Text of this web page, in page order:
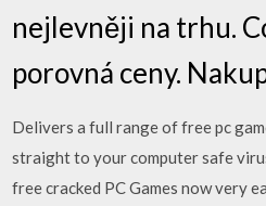
nejlevněji na trhu.
porovná ceny.
Delivers a full range of free pc
straight to your computer safe
free cracked PC Games now very